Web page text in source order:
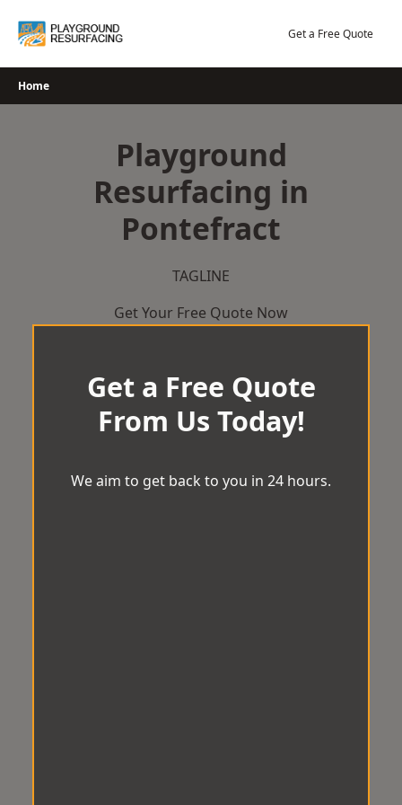
Get a Free Quote
Home
Playground
Resurfacing in
Pontefract
TAGLINE
Get Your Free Quote Now
Get a Free Quote
From Us Today!
We aim to get back to you in 24 hours.